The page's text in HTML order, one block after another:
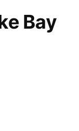
Bay